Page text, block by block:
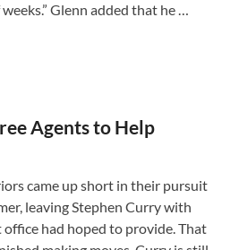
Glenn added that he …
Agents to Help
came up short in their pursuit
leaving Stephen Curry with
had hoped to provide. That